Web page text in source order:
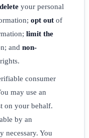
deleteyour personal
opt outof
limit the
and non-
consumer
may use an
on your behalf.
by an
necessary. You